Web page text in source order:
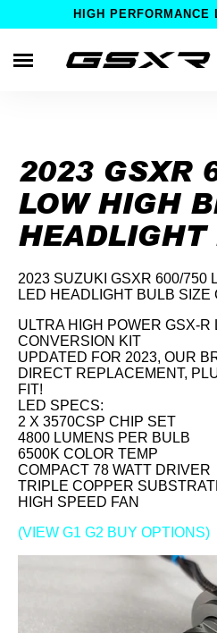
HIGH
2023 GSXR
LOW HIGH
HEADLIGHT
2023 SUZUKI GSXR 600/750
LED HEADLIGHT BULB SIZE
ULTRA HIGH POWER GSX-
CONVERSION KIT
UPDATED FOR 2023, OUR
DIRECT REPLACEMENT,
FIT!
LED SPECS:
2 X 3570CSP CHIP SET
4800 LUMENS PER BULB
6500K COLOR TEMP
COMPACT 78 WATT DRIVER
TRIPLE COPPER
HIGH SPEED FAN
(VIEW G1 G2 BUY OPTIONS)